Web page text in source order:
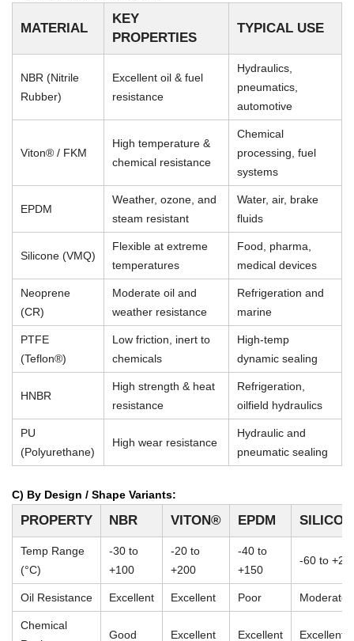
MATERIAL
KEY
PROPERTIES
TYPICAL USE
NBR (Nitrile
Rubber)
Excellent oil & fuel
resistance
Hydraulics,
pneumatics,
automotive
Viton® / FKM
High temperature &
chemical resistance
Chemical
processing, fuel
systems
EPDM
Weather, ozone, and
steam resistant
Water, air, brake
fluids
Silicone (VMQ)
Flexible at extreme
temperatures
Food, pharma,
medical devices
Neoprene
(CR)
Moderate oil and
weather resistance
Refrigeration and
marine
PTFE
(Teflon®)
Low friction, inert to
chemicals
High-temp
dynamic sealing
HNBR
High strength & heat
resistance
Refrigeration,
oilfield hydraulics
PU
(Polyurethane)
High wear resistance
Hydraulic and
pneumatic sealing
C) By Design / Shape Variants:
PROPERTY NBR VITON® EPDM
Temp Range
(°C)
-30 to
+100
-20 to
+200
-40 to
+150
-60 to
Oil Resistance Excellent Excellent Poor Moderate
Chemical
Good Excellent Excellent Excellent